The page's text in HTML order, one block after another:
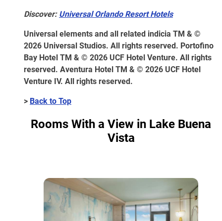
Discover:Universal Orlando Resort Hotels
Universal elements and all related indicia TM & ©
2026 Universal Studios. All rights reserved. Portofino
Bay Hotel TM & © 2026 UCF Hotel Venture. All rights
reserved. Aventura Hotel TM & © 2026 UCF Hotel
Venture IV. All rights reserved.
> Back to Top
Rooms With a View in Lake Buena
Vista